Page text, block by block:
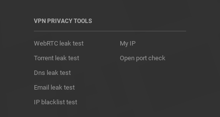
VPN PRIVACY TOOLS
WebRTC leak test
Torrent leak test
Dns leak test
Email leak test
IP blacklist test
My IP
Open port check